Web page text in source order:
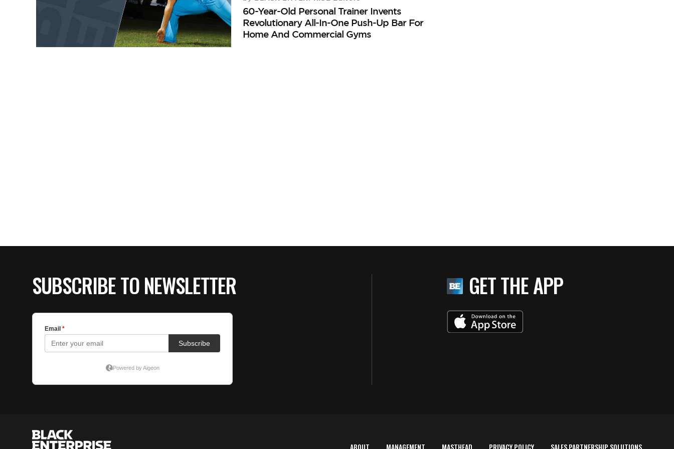
60-Year-Old Personal Trainer Invents
Revolutionary All-In-One Push-Up Bar For
Home And Commercial Gyms
SUBSCRIBE TO NEWSLETTER GET THE APP
ABOUT MANAGEMENT MASTHEAD PRIVACY POLICY SALES PARTNERSHIP SOLUTIONS